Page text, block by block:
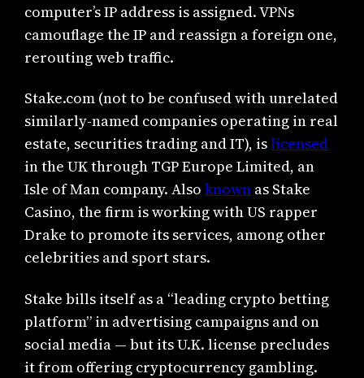
computer’s IP address is assigned. VPNs
camouflage the IP and reassign a foreign one,
rerouting web traffic.
Stake.com (not to be confused with unrelated
similarly-named companies operating in real
estate, securities trading and IT), islicensed
in the UK through TGP Europe Limited, an
Isle of Man company. Alsoknown as Stake
Casino, the firm is working with US rapper
Drake to promote its services, among other
celebrities and sport stars.
Stake bills itself as a “leading crypto betting
platform” in advertising campaigns and on
social media — but its U.K. license precludes
it from offering cryptocurrency gambling.